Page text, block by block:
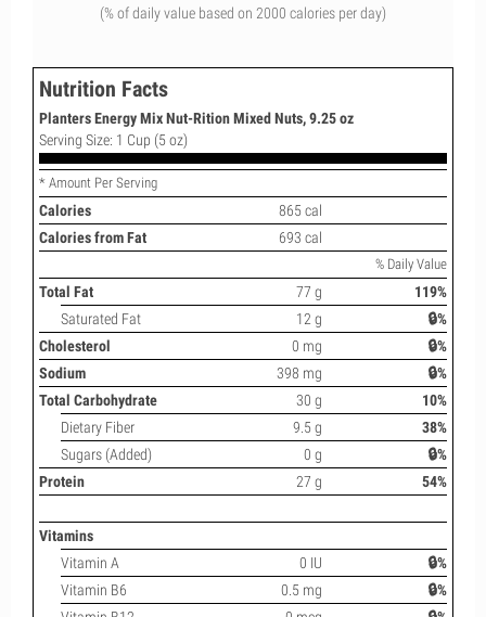
(% of daily value based on 2000 calories per day)
Nutrition Facts
Planters Energy Mix Nut-Rition Mixed Nuts, 9.25 oz
Serving Size: 1 Cup (5 oz)
* Amount Per Serving
Calories
865 cal
Calories from Fat
693 cal
% Daily Value
Total Fat 77 g
119%
Saturated Fat
12 g
🔒%
Cholesterol
0 mg
🔒%
Sodium
398 mg
🔒%
Total Carbohydrate
30 g
10%
Dietary Fiber
9.5 g
38%
Sugars (Added)
0 g
🔒%
Protein
27 g 54%
Vitamins
Vitamin A
0 IU
🔒%
Vitamin B6
0.5 mg
🔒%